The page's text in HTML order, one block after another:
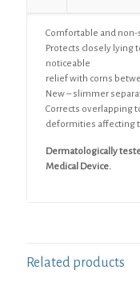
Comfortable and non-
Protects closely lying
noticeable
relief with corns
New – slimmer
Corrects overlapping
deformities affecting
Dermatologically
Medical Device.
Related products